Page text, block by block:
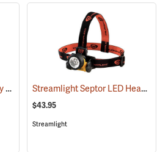
Guardian Angel Elite Safety Light, Green/Yellow/Green/Yellow Pattern Streamlight Septor LED Headlamp
$43.95
Streamlight